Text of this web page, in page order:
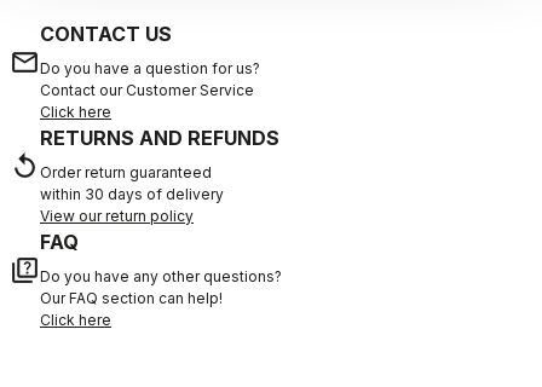
email
CONTACT US
Do you have a question for us?
Contact our Customer Service
Click here
replay
RETURNS AND REFUNDS
Order return guaranteed
within 30 days of delivery
View our return policy
quiz
FAQ
Do you have any other questions?
Our FAQ section can help!
Click here